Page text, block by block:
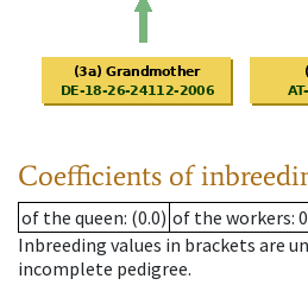
Coefficients of
of the queen: (0.0) of the workers:
Inbreeding values in brackets are
incomplete pedigree.